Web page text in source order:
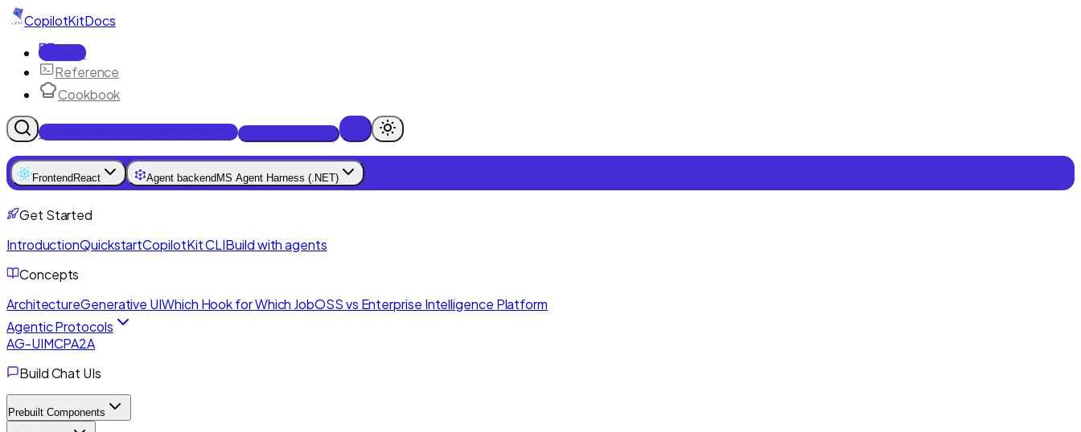
CopilotKitDocs
Docs
Reference
Cookbook
Get Enterprise Intelligence free
Frontend React Agent backend MS Agent Harness (.NET)
Get Started
IntroductionQuickstartCopilotKit CLIBuild with agents
Concepts
ArchitectureGenerative UIWhich Hook for Which JobOSS vs Enterprise Intelligence Platform
Agentic Protocols
AG-UIMCPA2A
Build Chat UIs
Prebuilt Components